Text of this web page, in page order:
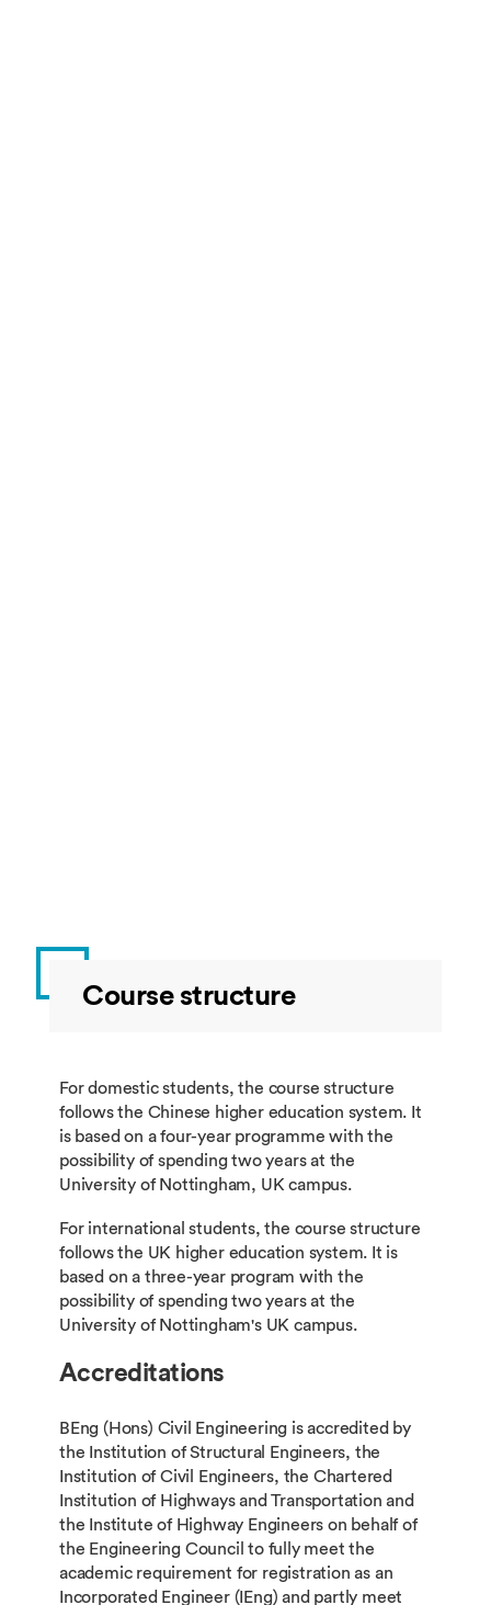
Course structure
For domestic students, the course structure
follows the Chinese higher education system. It
is based on a four-year programme with the
possibility of spending two years at the
University of Nottingham, UK campus.
For international students, the course structure
follows the UK higher education system. It is
based on a three-year program with the
possibility of spending two years at the
University of Nottingham's UK campus.
Accreditations
BEng (Hons) Civil Engineering is accredited by
the Institution of Structural Engineers, the
Institution of Civil Engineers, the Chartered
Institution of Highways and Transportation and
the Institute of Highway Engineers on behalf of
the Engineering Council to fully meet the
academic requirement for registration as an
Incorporated Engineer (IEng) and partly meet